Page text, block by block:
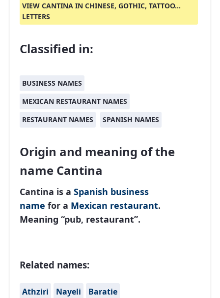
VIEW CANTINA IN CHINESE, GOTHIC, TATTOO...
LETTERS
Classified in:
BUSINESS NAMES
MEXICAN RESTAURANT NAMES
RESTAURANT NAMES
SPANISH NAMES
Origin and meaning of the
name Cantina
Cantina is a Spanish business
name for a Mexican restaurant.
Meaning “pub, restaurant”.
Related names:
Athziri Nayeli
Baratie